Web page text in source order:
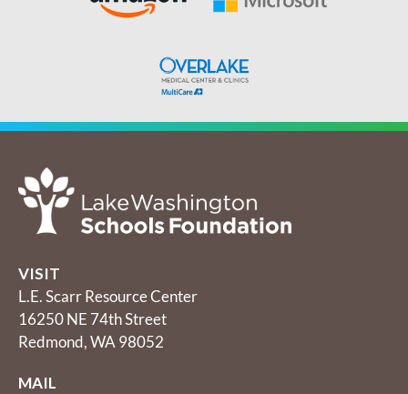
VISIT
L.E. Scarr Resource Center
16250 NE 74th Street
Redmond, WA 98052
MAIL